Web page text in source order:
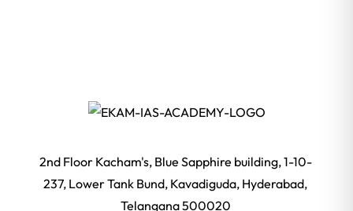
2nd Floor Kacham's, Blue Sapphire building, 1-10-
237, Lower Tank Bund, Kavadiguda, Hyderabad,
Telangana 500020